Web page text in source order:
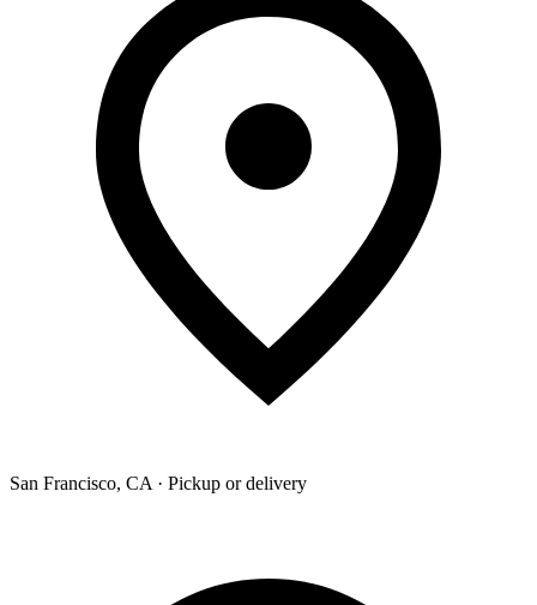
San Francisco, CA · Pickup or delivery